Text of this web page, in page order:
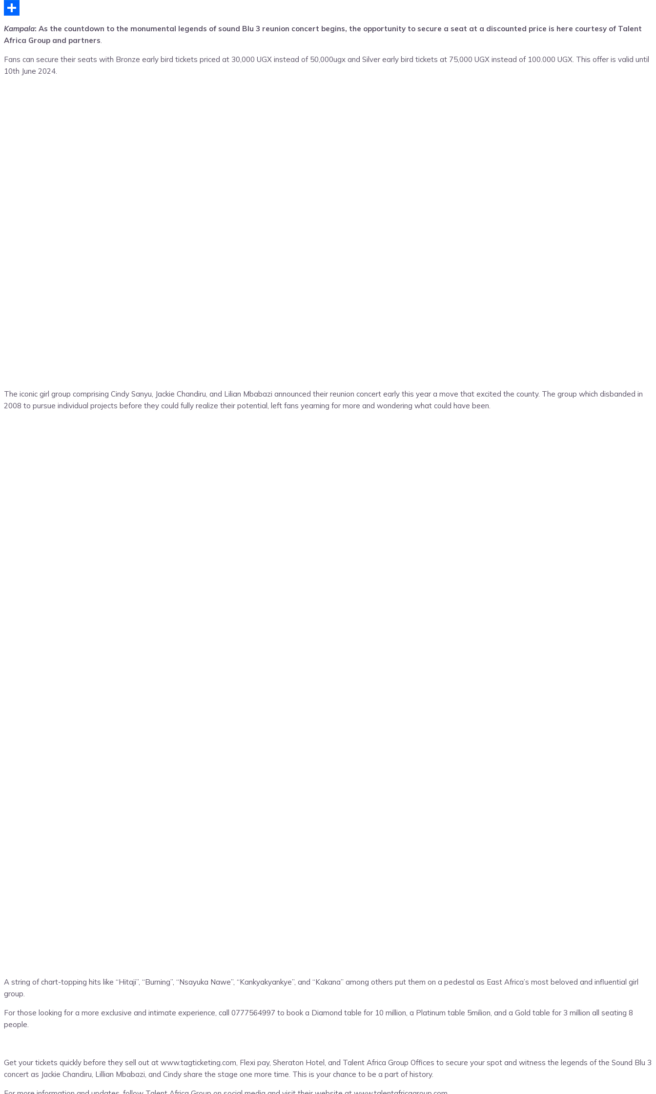
Telegram
Kampala: As the countdown to the monumental legends of sound Blu 3 reunion concert begins, the opportunity to secure a seat at a discounted price is here courtesy of Talent
Africa Group and partners.
Fans can secure their seats with Bronze early bird tickets priced at 30,000 UGX instead of 50,000ugx and Silver early bird tickets at 75,000 UGX instead of 100.000 UGX. This offer is valid until
10th June 2024.
The iconic girl group comprising Cindy Sanyu, Jackie Chandiru, and Lilian Mbabazi announced their reunion concert early this year a move that excited the county. The group which disbanded in
2008 to pursue individual projects before they could fully realize their potential, left fans yearning for more and wondering what could have been.
A string of chart-topping hits like “Hitaji”, “Burning”, “Nsayuka Nawe”, “Kankyakyankye”, and “Kakana” among others put them on a pedestal as East Africa’s most beloved and influential girl
group.
For those looking for a more exclusive and intimate experience, call 0777564997 to book a Diamond table for 10 million, a Platinum table 5milion, and a Gold table for 3 million all seating 8
people.
Get your tickets quickly before they sell out at www.tagticketing.com, Flexi pay, Sheraton Hotel, and Talent Africa Group Offices to secure your spot and witness the legends of the Sound Blu 3
concert as Jackie Chandiru, Lillian Mbabazi, and Cindy share the stage one more time. This is your chance to be a part of history.